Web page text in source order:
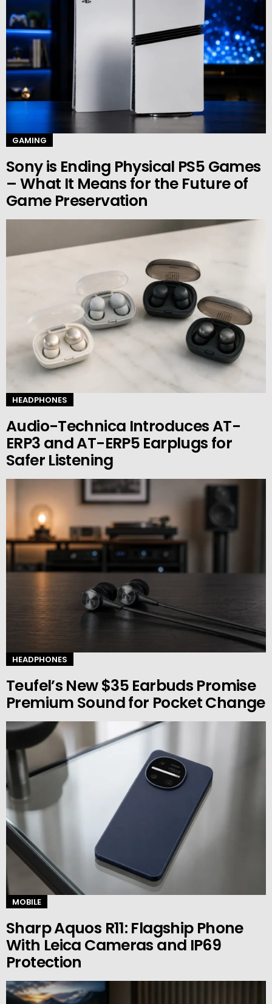
GAMING
Sony is Ending Physical PS5 Games
– What It Means for the Future of
Game Preservation
HEADPHONES
Audio-Technica Introduces AT-
ERP3 and AT-ERP5 Earplugs for
Safer Listening
HEADPHONES
Teufel’s New $35 Earbuds Promise
Premium Sound for Pocket Change
MOBILE
Sharp Aquos R11: Flagship Phone
With Leica Cameras and IP69
Protection